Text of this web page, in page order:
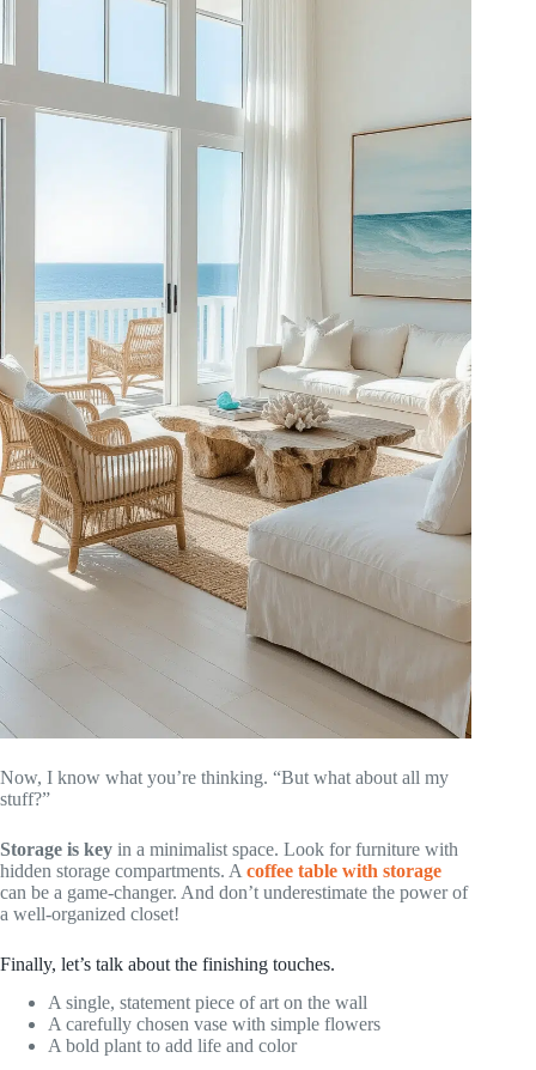
Now, I know what you’re thinking. “But what about all my
stuff?”
Storage is key in a minimalist space. Look for furniture with
hidden storage compartments. A coffee table with storage
can be a game-changer. And don’t underestimate the power of
a well-organized closet!
Finally, let’s talk about the finishing touches.
A single, statement piece of art on the wall
A carefully chosen vase with simple flowers
A bold plant to add life and color